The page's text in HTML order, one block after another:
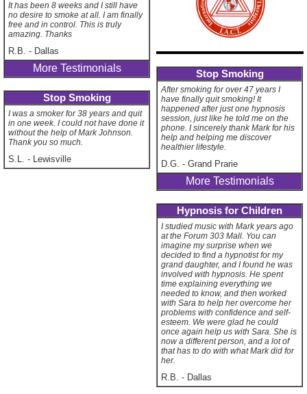
It has been 8 weeks and I still have
no desire to smoke at all. I am finally
free and in control. This is truly
amazing. Thanks
R.B. - Dallas
More Testimonials
Stop Smoking
I was a smoker for 38 years and quit
in one week. I could not have done it
without the help of Mark Johnson.
Thank you so much.
S.L. - Lewisville
Stop Smoking
After smoking for over 47 years I
have finally quit smoking! It
happened after just one hypnosis
session, just like he told me on the
phone. I sincerely thank Mark for his
help and helping me discover
healthier lifestyle.
D.G. -Grand Prarie
More Testimonials
Hypnosis for Children
I studied music with Mark years ago
at the Forum 303 Mall. You can
imagine my surprise when we
decided to find a hypnotist for my
grand daughter, and I found he was
involved with hypnosis. He spent
time explaining everything we
needed to know, and then worked
with Sara to help her overcome her
problems with confidence and self-
esteem. We were glad he could
once again help us with Sara. She is
now a different person, and a lot of
that has to do with what Mark did for
her.
R.B. - Dallas